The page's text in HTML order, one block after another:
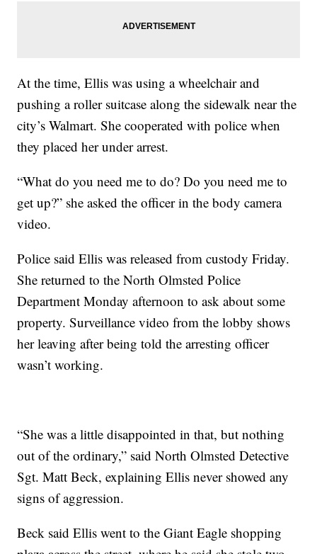
At the time, Ellis was using a wheelchair and
pushing a roller suitcase along the sidewalk near the
city’s Walmart. She cooperated with police when
they placed her under arrest.
“What do you need me to do? Do you need me to
get up?” she asked the officer in the body camera
video.
Police said Ellis was released from custody Friday.
She returned to the North Olmsted Police
Department Monday afternoon to ask about some
property. Surveillance video from the lobby shows
her leaving after being told the arresting officer
wasn’t working.
“She was a little disappointed in that, but nothing
out of the ordinary,” said North Olmsted Detective
Sgt. Matt Beck, explaining Ellis never showed any
signs of aggression.
Beck said Ellis went to the Giant Eagle shopping